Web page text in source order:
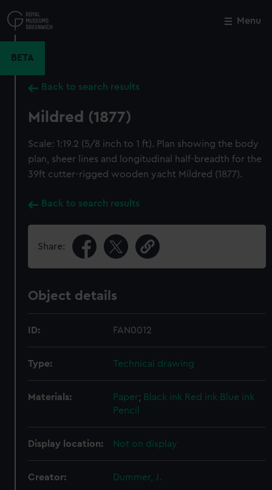
to
main
Menu
BETA
Back to search results
Mildred (1877)
Scale: 1:19.2 (5/8 inch to 1 ft). Plan showing the body
plan, sheer lines and longitudinal half-breadth for the
39ft cutter-rigged wooden yacht Mildred (1877).
Back to search results
Share:
Object details
ID: FAN0012
Type: Technical drawing
Materials: Paper; Black ink Red ink Blue ink
Pencil
Display location: Not on display
Creator: Dummer, J.
Close